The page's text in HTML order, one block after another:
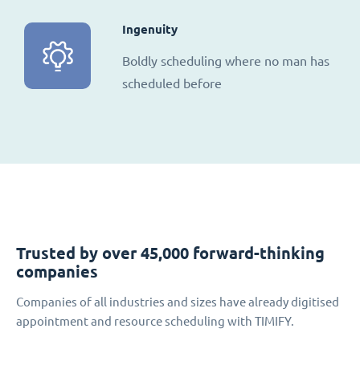
Ingenuity
Boldly scheduling where no man has
scheduled before
Trusted by over 45,000 forward-thinking
companies
Companies of all industries and sizes have already digitised
appointment and resource scheduling with TIMIFY.